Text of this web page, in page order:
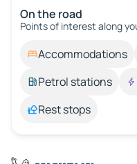
On the road
Points of interest along
Accommodations
Petrol stations
Rest stops